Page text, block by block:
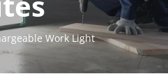
Work Light